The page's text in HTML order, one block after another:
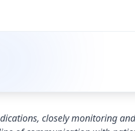
closely monitoring